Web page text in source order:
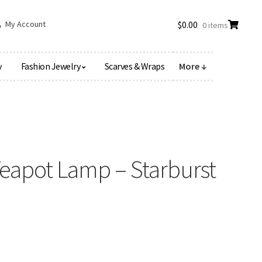
My Account
Fashion Jewelry Scarves & Wraps More ↓
$0.00 0 items
Lamp – Starburst